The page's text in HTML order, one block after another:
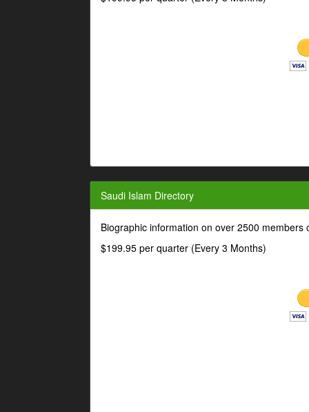
Saudi Islam Directory
Biographic information on over 2500 members
$199.95 per quarter (Every 3 Months)